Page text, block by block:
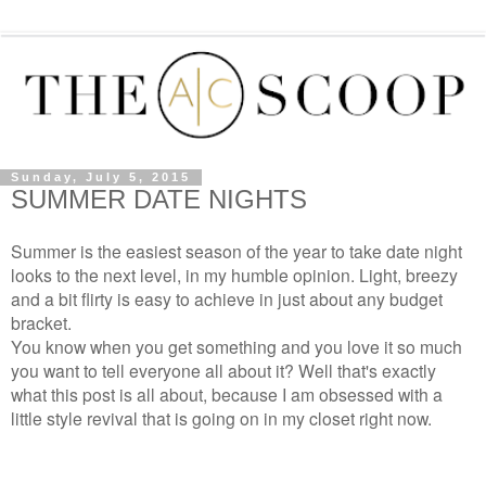
Sunday, July 5, 2015
SUMMER DATE NIGHTS
Summer is the easiest season of the year to take date night
looks to the next level, in my humble opinion. Light, breezy
and a bit flirty is easy to achieve in just about any budget
bracket.
You know when you get something and you love it so much
you want to tell everyone all about it? Well that's exactly
what this post is all about, because I am obsessed with a
little style revival that is going on in my closet right now.